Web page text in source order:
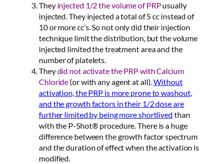
They injected 1/2 the volume of PRPusually
injected. They injected a total of 5 cc instead of
10 or more cc’s. So not only did their injection
technique limit the distribution, but the volume
injected limited the treatment area and the
number of platelets.
Theydid not activate the PRP with Calcium
Chloride (or with any agent at all).Without
activation, the PRP is more prone to washout,
and the growth factors in their 1/2 dose are
further limited by being more shortlived than
with the P-Shot® procedure. There is a huge
difference between the growth factor spectrum
and the duration of effect when the activation is
modified.